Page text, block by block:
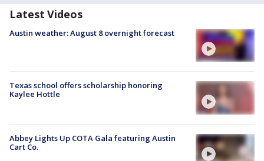
Latest Videos
Austin weather: August 8 overnight forecast
Texas school offers scholarship honoring
Kaylee Hottle
Abbey Lights Up COTA Gala featuring Austin
Cart Co.